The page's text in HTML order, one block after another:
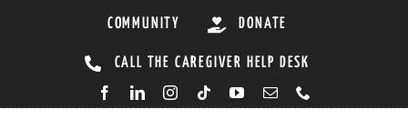
COMMUNITY DONATE
CALL THE CAREGIVER HELP DESK